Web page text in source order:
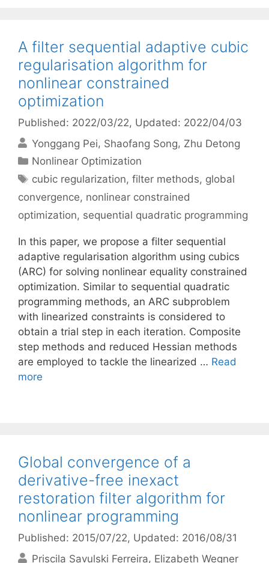
A filter sequential adaptive cubic
regularisation algorithm for
nonlinear constrained
optimization
Published: 2022/03/22, Updated: 2022/04/03
Yonggang Pei Shaofang Song Zhu Detong
Categories
Nonlinear Optimization
Tags
cubic regularization,filter methods, global
convergence, nonlinear constrained
optimization, sequential quadratic programming
In this paper, we propose a filter sequential
adaptive regularisation algorithm using cubics
(ARC) for solving nonlinear equality constrained
optimization. Similar to sequential quadratic
programming methods, an ARC subproblem
with linearized constraints is considered to
obtain a trial step in each iteration. Composite
step methods and reduced Hessian methods
are employed to tackle the linearized … Read
more
Global convergence of a
derivative-free inexact
restoration filter algorithm for
nonlinear programming
Published: 2015/07/22, Updated: 2016/08/31
Priscila Savulski Ferreira Elizabeth Wegner